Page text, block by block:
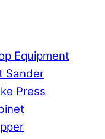
Equipment
Sander
Press